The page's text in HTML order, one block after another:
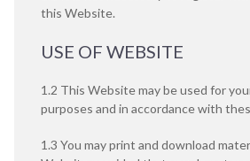
this Website.
USE OF WEBSITE
1.2 This Website may be used for
purposes and in accordance with
1.3 You may print and download